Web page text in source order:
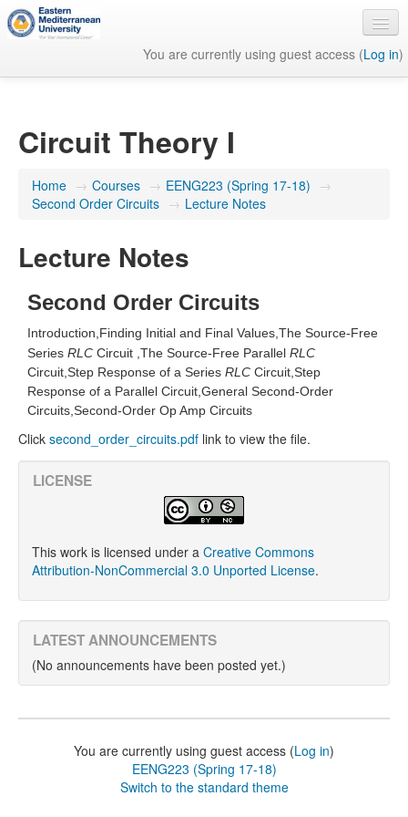
You are currently using guest access (Log in)
Circuit Theory I
Home → Courses → EENG223 (Spring 17-18) →
Second Order Circuits → Lecture Notes
Lecture Notes
Second Order Circuits
Introduction, Finding Initial and Final Values, The Source-Free
Series RLC Circuit , The Source-Free Parallel RLC
Circuit, Step Response of a Series RLC Circuit, Step
Response of a Parallel Circuit, General Second-Order
Circuits, Second-Order Op Amp Circuits
Click second_order_circuits.pdf link to view the file.
LICENSE
This work is licensed under a Creative Commons
Attribution-NonCommercial 3.0 Unported License.
LATEST ANNOUNCEMENTS
(No announcements have been posted yet.)
You are currently using guest access (Log in)
EENG223 (Spring 17-18)
Switch to the standard theme